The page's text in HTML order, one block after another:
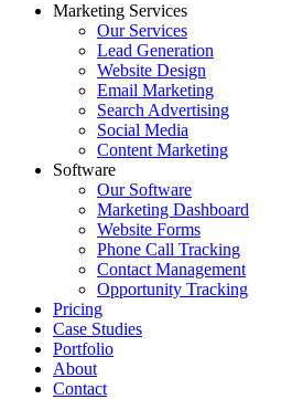
Marketing Services
Our Services
Lead Generation
Website Design
Email Marketing
Search Advertising
Social Media
Content Marketing
Software
Our Software
Marketing Dashboard
Website Forms
Phone Call Tracking
Contact Management
Opportunity Tracking
Pricing
Case Studies
Portfolio
About
Contact